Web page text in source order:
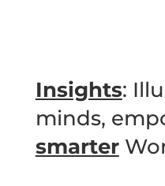
Insights:
minds,
smarter